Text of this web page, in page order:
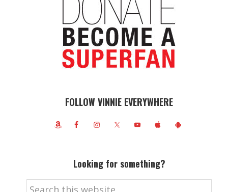
FOLLOW VINNIE EVERYWHERE
Looking for something?
Search